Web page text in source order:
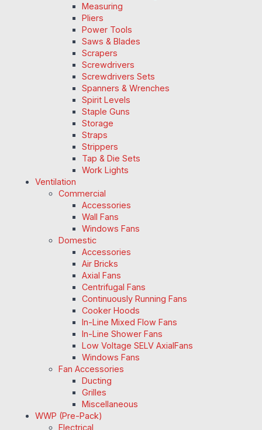
Measuring
Pliers
Power Tools
Saws & Blades
Scrapers
Screwdrivers
Screwdrivers Sets
Spanners & Wrenches
Spirit Levels
Staple Guns
Storage
Straps
Strippers
Tap & Die Sets
Work Lights
Ventilation
Commercial
Accessories
Wall Fans
Windows Fans
Domestic
Accessories
Air Bricks
Axial Fans
Centrifugal Fans
Continuously Running Fans
Cooker Hoods
In-Line Mixed Flow Fans
In-Line Shower Fans
Low Voltage SELV AxialFans
Windows Fans
Fan Accessories
Ducting
Grilles
Miscellaneous
WWP (Pre-Pack)
Electrical